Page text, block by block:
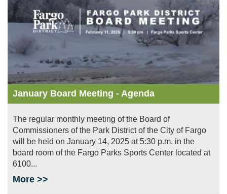
January Board Meeting - Agenda
The regular monthly meeting of the Board of
Commissioners of the Park District of the City of Fargo
will be held on January 14, 2025 at 5:30 p.m. in the
board room of the Fargo Parks Sports Center located at
6100...
More >>